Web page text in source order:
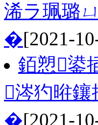
浠ラ珮璐
�[2021-
銆愬鍙
涔犳暀鑲
�[2021-